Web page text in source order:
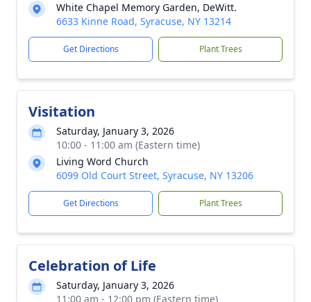
White Chapel Memory Garden, DeWitt.
6633 Kinne Road, Syracuse, NY 13214
Get Directions Plant Trees
Visitation
Saturday, January 3, 2026
10:00 - 11:00 am (Eastern time)
Living Word Church
6099 Old Court Street, Syracuse, NY 13206
Get Directions Plant Trees
Celebration of Life
Saturday, January 3, 2026
11:00 am - 12:00 pm (Eastern time)